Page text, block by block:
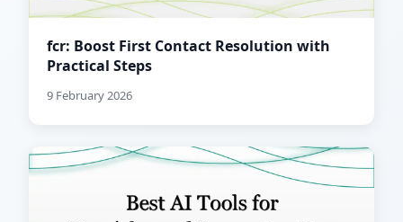
fcr: Boost First Contact Resolution with
Practical Steps
9 February 2026